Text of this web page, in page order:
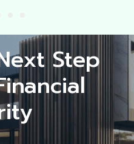
Step